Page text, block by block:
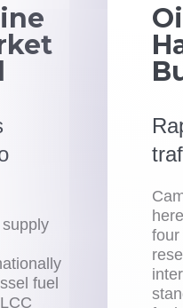
fuel
four